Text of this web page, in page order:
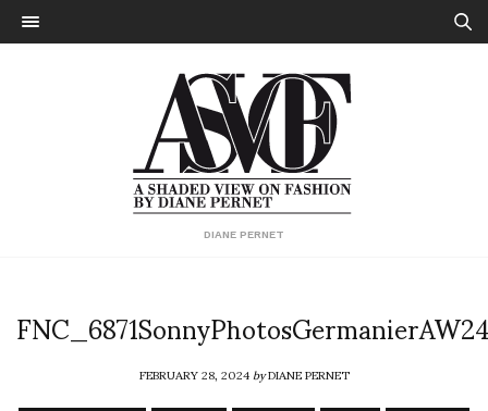
DIANE PERNET
FEBRUARY 28, 2024byDIANE PERNET